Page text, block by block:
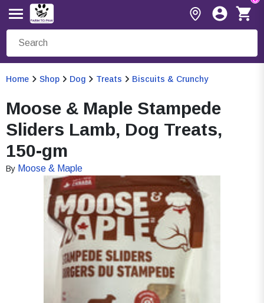
Home Shop Dog Treats Biscuits & Crunchy
Moose & Maple Stampede
Sliders Lamb, Dog Treats,
150-gm
By Moose & Maple